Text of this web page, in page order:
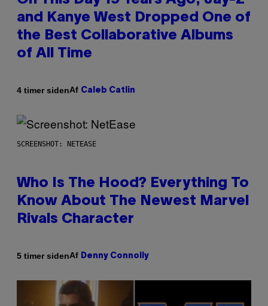
and Kanye West Dropped One of
the Best Collaborative Albums
of All Time
4 timer sidenAf Caleb Catlin
SCREENSHOT: NETEASE
Who Is The Hood? Everything To
Know About The Newest Marvel
Rivals Character
5 timer sidenAf Denny Connolly